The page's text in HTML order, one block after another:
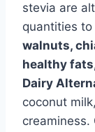
stevia are
quantities
walnuts,
healthy
Dairy
coconut
creaminess.